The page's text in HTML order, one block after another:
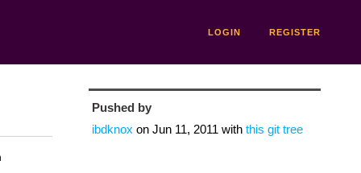
LOGIN REGISTER
Pushed by
ibdknox on Jun 11, 2011 with this git tree